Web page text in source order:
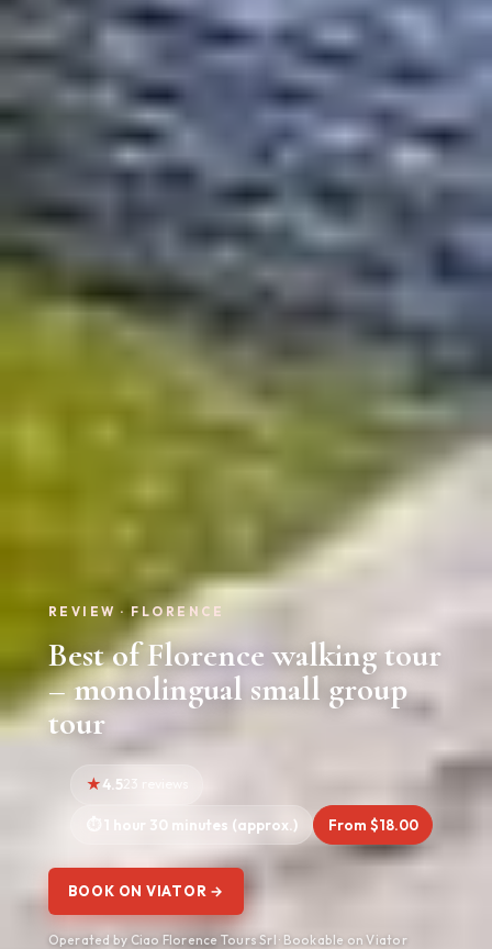
REVIEW · FLORENCE
Best of Florence walking tour
– monolingual small group
tour
4.523 reviews
1 hour 30 minutes (approx.) From $18.00
BOOK ON VIATOR →
Operated by Ciao Florence Tours Srl · Bookable on Viator